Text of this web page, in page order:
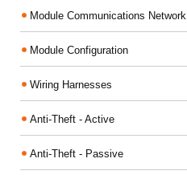
Module Communications Network
Module Configuration
Wiring Harnesses
Anti-Theft - Active
Anti-Theft - Passive